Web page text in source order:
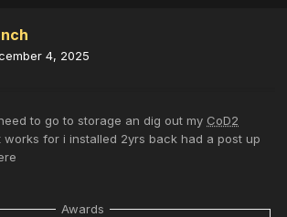
4, 2025
to go to storage an dig out my CoD2
works for i installed 2yrs back had a post up
Awards